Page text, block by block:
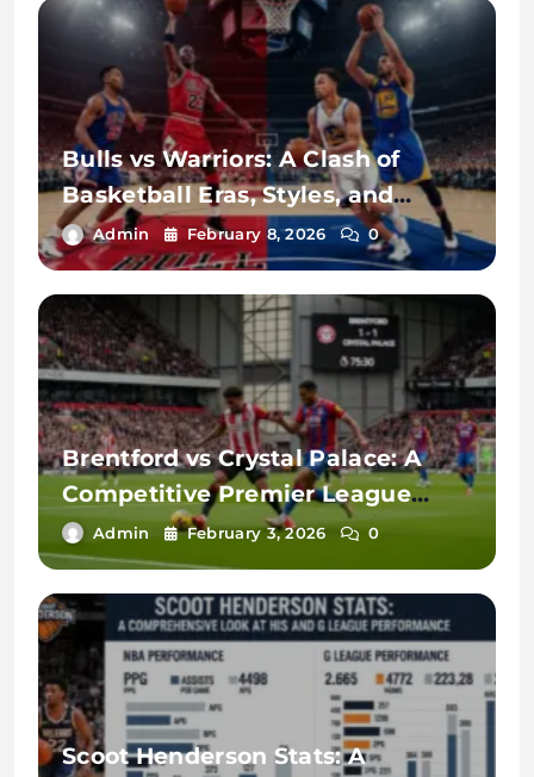
Bulls vs Warriors: A Clash of
Basketball Eras, Styles, and
Legacy
Admin February 8, 2026 0
Brentford vs Crystal Palace: A
Competitive Premier League
Rivalry
Admin February 3, 2026 0
Scoot Henderson Stats: A